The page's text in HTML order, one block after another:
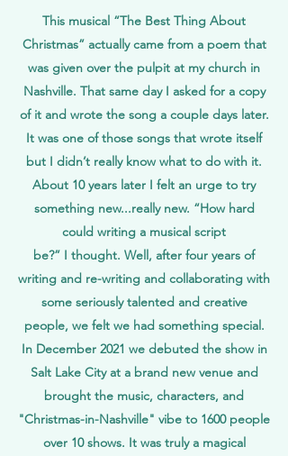
This musical “The Best Thing About
Christmas” actually came from a poem that
was given over the pulpit at my church in
Nashville. That same day I asked for a copy
of it and wrote the song a couple days later.
It was one of those songs that wrote itself
but I didn’t really know what to do with it.
About 10 years later I felt an urge to try
something new...really new. “How hard
could writing a musical script
be?” I thought. Well, after four years of
writing and re-writing and collaborating with
some seriously talented and creative
people, we felt we had something special.
In December2021 we debuted the show in
Salt Lake City at a brand new venue and
brought the music, characters, and
"Christmas-in-Nashville" vibe to 1600 people
over 10 shows. It was truly a magical